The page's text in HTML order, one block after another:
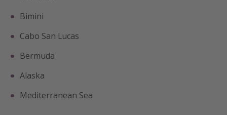
Bimini
Cabo San Lucas
Bermuda
Alaska
Mediterranean Sea